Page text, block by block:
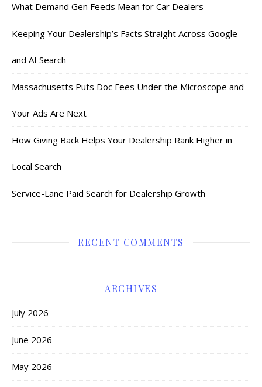
What Demand Gen Feeds Mean for Car Dealers
Keeping Your Dealership’s Facts Straight Across Google
and AI Search
Massachusetts Puts Doc Fees Under the Microscope and
Your Ads Are Next
How Giving Back Helps Your Dealership Rank Higher in
Local Search
Service-Lane Paid Search for Dealership Growth
RECENT COMMENTS
ARCHIVES
July 2026
June 2026
May 2026